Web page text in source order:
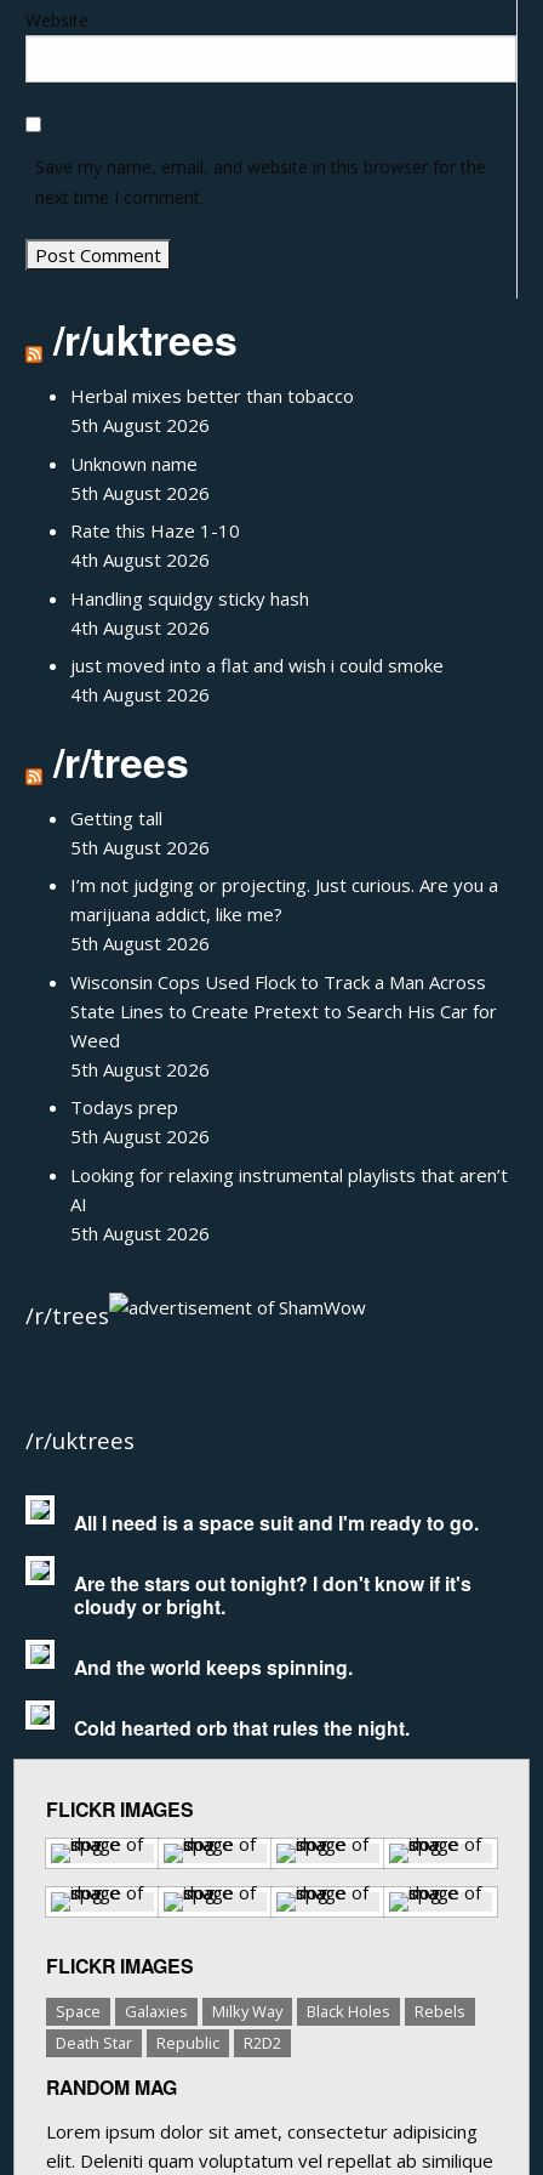
Website
Save my name, email, and website in this browser for the
next time I comment.
/r/uktrees
Herbal mixes better than tobacco
5th August 2026
Unknown name
5th August 2026
Rate this Haze 1-10
4th August 2026
Handling squidgy sticky hash
4th August 2026
just moved into a flat and wish i could smoke
4th August 2026
/r/trees
Getting tall
5th August 2026
I’m not judging or projecting. Just curious. Are you a
marijuana addict, like me?
5th August 2026
Wisconsin Cops Used Flock to Track a Man Across
State Lines to Create Pretext to Search His Car for
Weed
5th August 2026
Todays prep
5th August 2026
Looking for relaxing instrumental playlists that aren’t
AI
5th August 2026
/r/trees
/r/uktrees
All I need is a space suit and I'm ready to go.
Are the stars out tonight? I don't know if it's
cloudy or bright.
And the world keeps spinning.
Cold hearted orb that rules the night.
FLICKR IMAGES
FLICKR IMAGES
Space Galaxies Milky Way Black Holes
Rebels
Death Star
Republic R2D2
RANDOM MAG
Lorem ipsum dolor sit amet, consectetur adipisicing
elit. Deleniti quam voluptatum vel repellat ab similique